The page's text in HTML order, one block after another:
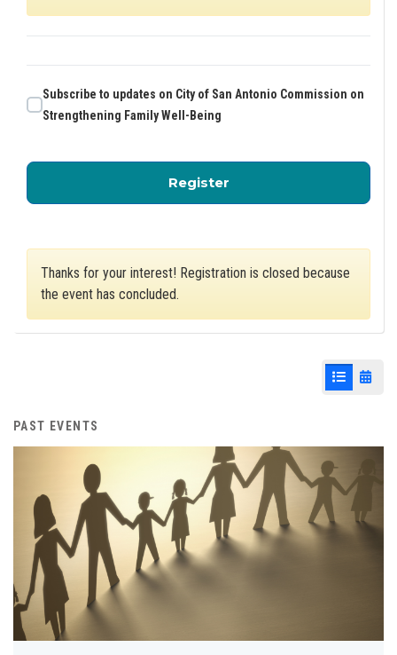
Subscribe to updates on City of San Antonio Commission on
Strengthening Family Well-Being
Registerfor City of San Antonio
Thanks for your interest! Registration is closed because
the event has concluded.
List View
PAST EVENTS